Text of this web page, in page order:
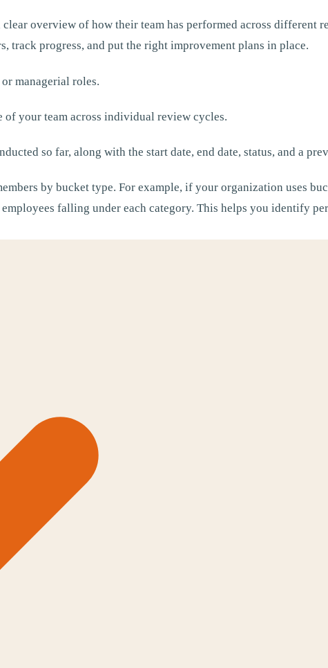
clear overview of how their team has performed across
progress, and put the right improvement plans in place.
managerial roles.
of your team across individual review cycles.
so far, along with the start date, end date, status, and a
by bucket type. For example, if your organization uses
falling under each category. This helps you identify